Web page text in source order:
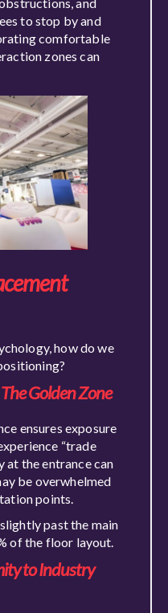
to stop by and
comfortable
zones can
how do we
Golden Zone
ensures exposure
“trade
at the entrance can
be overwhelmed
points.
past the main
of the floor layout.
to Industry